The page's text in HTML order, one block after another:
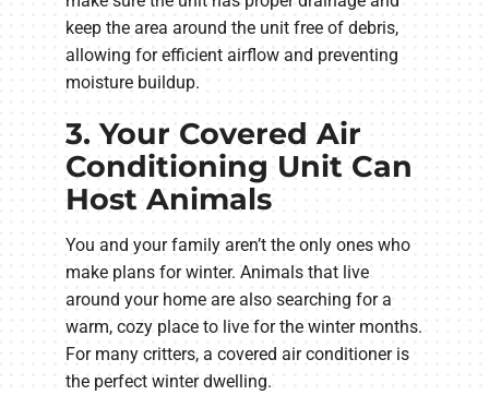
keep the area around the unit free of debris,
allowing for efficient airflow and preventing
moisture buildup.
3. Your Covered Air
Conditioning Unit Can
Host Animals
You and your family aren’t the only ones who
make plans for winter. Animals that live
around your home are also searching for a
warm, cozy place to live for the winter months.
For many critters, a covered air conditioner is
the perfect winter dwelling.